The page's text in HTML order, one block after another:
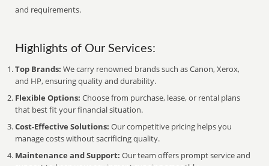
and requirements.
Highlights of Our Services:
Top Brands: We carry renowned brands such as Canon, Xerox,
and HP, ensuring quality and durability.
Flexible Options: Choose from purchase, lease, or rental plans
that best fit your financial situation.
Cost-Effective Solutions: Our competitive pricing helps you
manage costs without sacrificing quality.
Maintenance and Support: Our team offers prompt service and